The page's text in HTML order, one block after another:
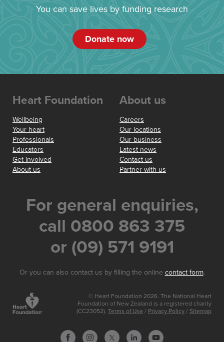
You can save lives by funding research
Donate now
Heart Foundation
Wellbeing
Your heart
Professionals
Educators
Get involved
About us
About us
Careers
Our locations
Our business
Latest news
Contact us
Partner with us
For general enquiries,
call 0800 863 375
or (09) 571 9191
Or you can also contact us by filling the online contact form.
© Heart Foundation 2026. The National Heart
Foundation of New Zealand is a registered charity
(CC23052). Terms of Use / Privacy Policy / Sitemap